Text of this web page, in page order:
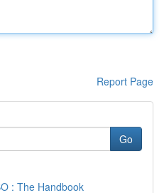
Report Page
Go
: The Handbook